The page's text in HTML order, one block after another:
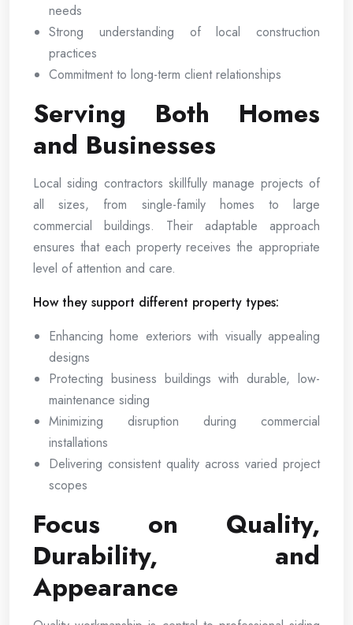
needs
Strong understanding of local construction
practices
Commitment to long-term client relationships
Serving Both Homes
and Businesses
Local siding contractors skillfully manage projects of
all sizes, from single-family homes to large
commercial buildings. Their adaptable approach
ensures that each property receives the appropriate
level of attention and care.
How they support different property types:
Enhancing home exteriors with visually appealing
designs
Protecting business buildings with durable, low-
maintenance siding
Minimizing disruption during commercial
installations
Delivering consistent quality across varied project
scopes
Focus on Quality,
Durability, and
Appearance